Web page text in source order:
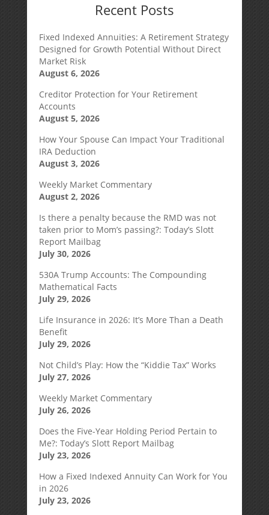
Recent Posts
Fixed Indexed Annuities: A Retirement Strategy
Designed for Growth Potential Without Direct
Market Risk
August 6, 2026
Creditor Protection for Your Retirement
Accounts
August 5, 2026
How Your Spouse Can Impact Your Traditional
IRA Deduction
August 3, 2026
Weekly Market Commentary
August 2, 2026
Is there a penalty because the RMD was not
taken prior to Mom’s passing?: Today’s Slott
Report Mailbag
July 30, 2026
530A Trump Accounts: The Compounding
Mathematical Facts
July 29, 2026
Life Insurance in 2026: It’s More Than a Death
Benefit
July 29, 2026
Not Child’s Play: How the “Kiddie Tax” Works
July 27, 2026
Weekly Market Commentary
July 26, 2026
Does the Five-Year Holding Period Pertain to
Me?: Today’s Slott Report Mailbag
July 23, 2026
How a Fixed Indexed Annuity Can Work for You
in 2026
July 23, 2026